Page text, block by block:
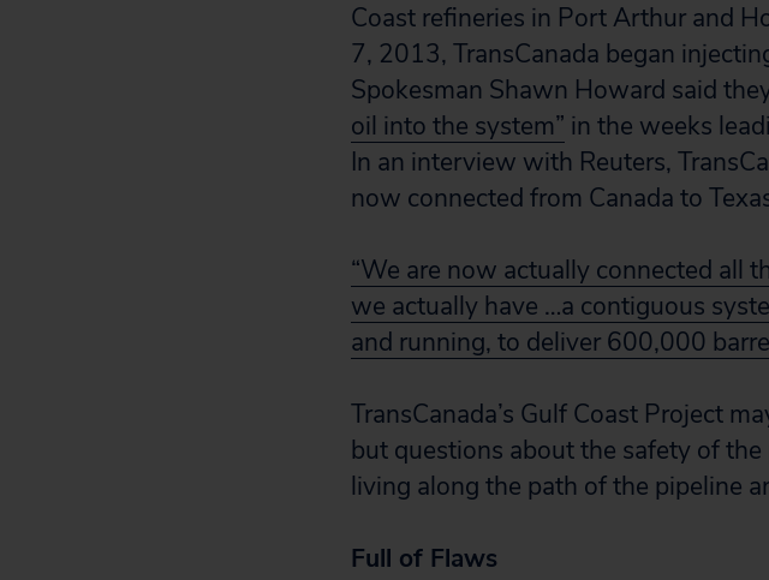
Coast refineries in Port Arthur and
7, 2013, TransCanada began
Spokesman Shawn Howard said
oil into the system” in the weeks
In an interview with Reuters,
now connected from Canada to
“We are now actually connected all
we actually have …a contiguous
and running, to deliver 600,000
TransCanada’s Gulf Coast Project
but questions about the safety of
living along the path of the pipeline
Full of Flaws